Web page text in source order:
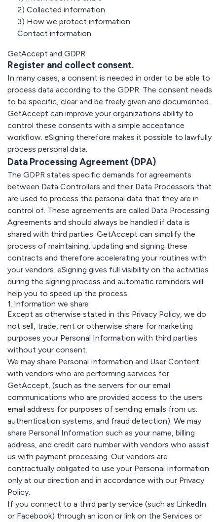
Säkerhet
Säkerhet i
första hand
GDPR
SOC 2
Snabb
Världsklass
support &
onboarding
Custom solutions
API
Bygg egna
och
arbetsflödene
eSign API
Dokumentgenerering
Events & webhooks
Automationer
tillgängliga
kopplingar
Anticimex
Vainu
Alla
kundcase
Elektronisk
signatur
aspekter hittar du
här
2) Collected information
3) How we protect information
Contact information
GetAccept and GDPR
Register and collect consent.
In many cases, a consent is needed in order to be able to
process data according to the GDPR. The consent needs
to be specific, clear and be freely given and documented.
GetAccept can improve your organizations ability to
control these consents with a simple acceptance
workflow. eSigning therefore makes it possible to lawfully
process personal data.
Data Processing Agreement (DPA)
The GDPR states specific demands for agreements
between Data Controllers and their Data Processors that
are used to process the personal data that they are in
control of. These agreements are called Data Processing
Agreements and should always be handled if data is
shared with third parties. GetAccept can simplify the
process of maintaining, updating and signing these
contracts and therefore accelerating your routines with
your vendors. eSigning gives full visibility on the activities
during the signing process and automatic reminders will
help you to speed up the process.
1. Information we share
Except as otherwise stated in this Privacy Policy, we do
not sell, trade, rent or otherwise share for marketing
purposes your Personal Information with third parties
without your consent.
We may share Personal Information and User Content
with vendors who are performing services for
GetAccept, (such as the servers for our email
communications who are provided access to the users
email address for purposes of sending emails from us;
authentication systems, and fraud detection). We may
share Personal Information such as your name, billing
address, and credit card number with vendors who assist
us with payment processing. Our vendors are
contractually obligated to use your Personal Information
only at our direction and in accordance with our Privacy
Policy.
If you connect to a third party service (such as LinkedIn
or Facebook) through an icon or link on the Services or